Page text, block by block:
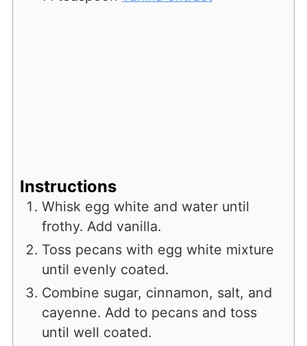
Instructions
Whisk egg white and water until
frothy. Add vanilla.
Toss pecans with egg white mixture
until evenly coated.
Combine sugar, cinnamon, salt, and
cayenne. Add to pecans and toss
until well coated.